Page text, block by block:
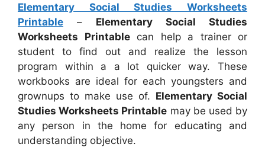
Elementary Social Studies Worksheets
Printable – Elementary Social Studies
Worksheets Printablecan help a trainer or
student to find out and realize the lesson
program within a a lot quicker way. These
workbooks are ideal for each youngsters and
grownups to make use of. Elementary Social
Studies Worksheets Printable may be used by
any person in the home for educating and
understanding objective.